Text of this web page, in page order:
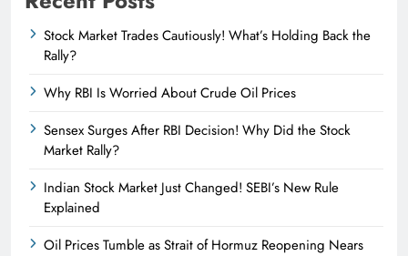
Stock Market Trades Cautiously! What’s Holding Back the
Rally?
Why RBI Is Worried About Crude Oil Prices
Sensex Surges After RBI Decision! Why Did the Stock
Market Rally?
Indian Stock Market Just Changed! SEBI’s New Rule
Explained
Oil Prices Tumble as Strait of Hormuz Reopening Nears